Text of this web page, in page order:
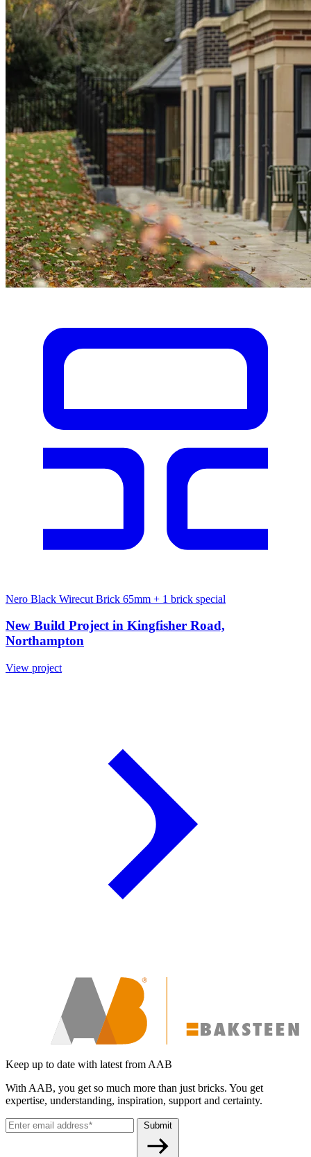
Nero Black Wirecut Brick 65mm + 1 brick special
New Build Project in Kingfisher Road,
Northampton
View project
Keep up to date with latest from AAB
With AAB, you get so much more than just bricks. You get
expertise, understanding, inspiration, support and certainty.
Submit